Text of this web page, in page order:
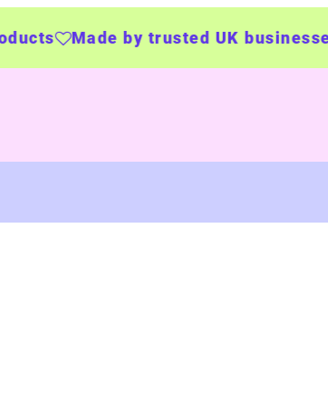
Made by trusted UK businesses UK